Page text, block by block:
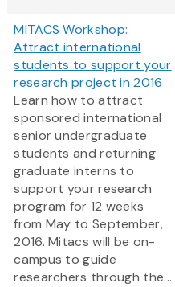
MITACS Workshop:
Attract international
students to support your
research project in 2016
Learn how to attract
sponsored international
senior undergraduate
students and returning
graduate interns to
support your research
program for 12 weeks
from May to September,
2016. Mitacs will be on-
campus to guide
researchers through the...